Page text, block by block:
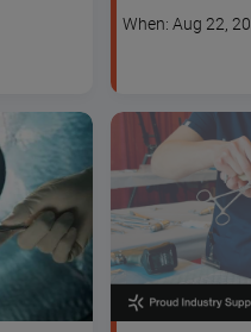
Course
When: Aug 22,